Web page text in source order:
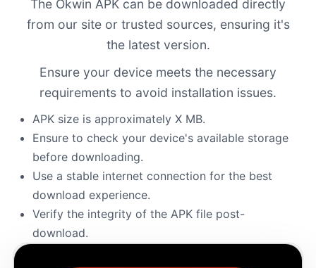
The Okwin APK can be downloaded directly
from our site or trusted sources, ensuring it's
the latest version.
Ensure your device meets the necessary
requirements to avoid installation issues.
APK size is approximately X MB.
Ensure to check your device's available storage
before downloading.
Use a stable internet connection for the best
download experience.
Verify the integrity of the APK file post-
download.